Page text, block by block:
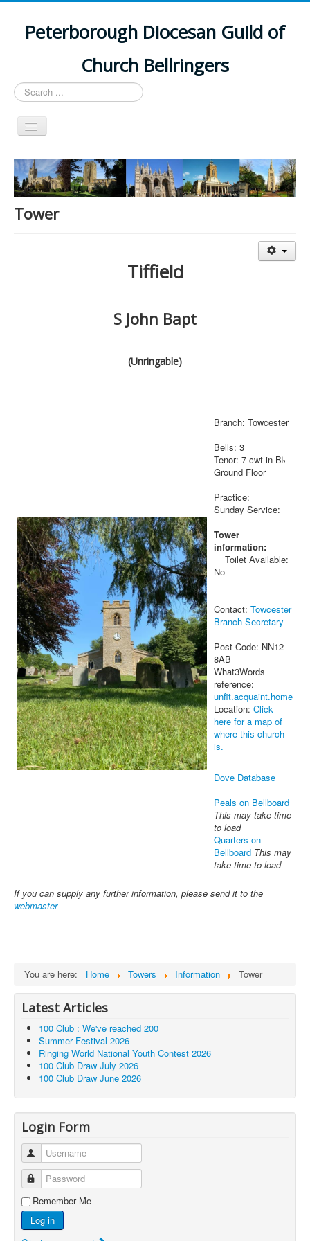
Peterborough Diocesan Guild of
Church Bellringers
Search
...
Toggle
Navigation
Home
Latest News
Events
Tower
Tiffield
S John Bapt
(Unringable)
Branch: Towcester
Bells: 3
Tenor: 7 cwt in B♭
Ground Floor
Practice:
Sunday Service:
Tower
information:
Toilet Available:
No
Contact: Towcester
Branch Secretary
Post Code: NN12
8AB
What3Words
reference:
unfit.acquaint.home
Location: Click
here for a map of
where this church
is.
Dove Database
Peals on Bellboard
This may take time
to load
Quarters on
Bellboard This may
take time to load
If you can supply any further information, please send it to the
webmaster
You are here: Home Towers Information Tower
Latest Articles
100 Club : We've reached 200
Summer Festival 2026
Ringing World National Youth Contest 2026
100 Club Draw July 2026
100 Club Draw June 2026
Login Form
Username
Password
Remember Me
Log in